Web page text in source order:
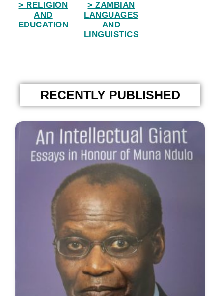
> RELIGION
AND
EDUCATION
> ZAMBIAN
LANGUAGES
AND
LINGUISTICS
RECENTLY PUBLISHED